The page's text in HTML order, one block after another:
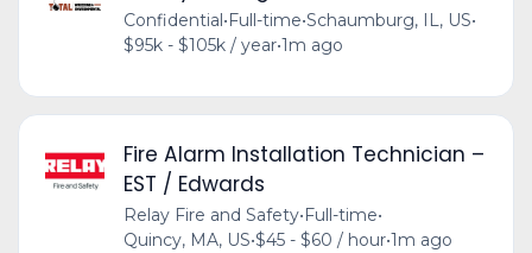
Confidential•Full-time•Schaumburg, IL, US•
$95k - $105k / year•1m ago
Fire Alarm Installation Technician –
EST / Edwards
Relay Fire and Safety• Full-time•
Quincy, MA, US•$45 - $60 / hour•1m ago